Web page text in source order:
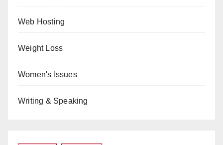
Web Hosting
Weight Loss
Women's Issues
Writing & Speaking